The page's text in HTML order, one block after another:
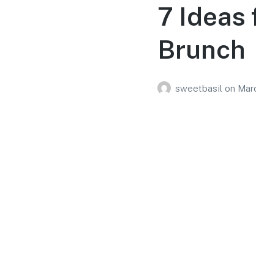
7
Brunch
sweetbasil on